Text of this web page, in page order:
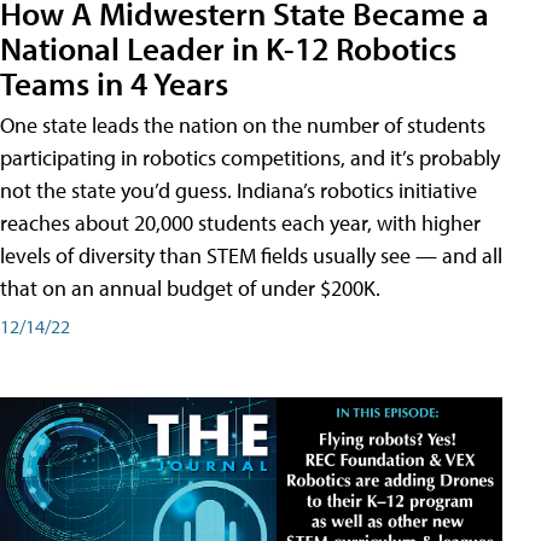
How A Midwestern State Became a
National Leader in K-12 Robotics
Teams in 4 Years
One state leads the nation on the number of students
participating in robotics competitions, and it’s probably
not the state you’d guess. Indiana’s robotics initiative
reaches about 20,000 students each year, with higher
levels of diversity than STEM fields usually see — and all
that on an annual budget of under $200K.
12/14/22